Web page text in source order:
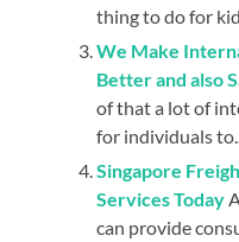
thing to do for
We Make
Better and also
of that a lot of
for individuals to...
Singapore
Services Today
can provide